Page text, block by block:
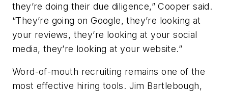
they’re doing their due diligence,” Cooper said.
“They’re going on Google, they’re looking at
your reviews, they’re looking at your social
media, they’re looking at your website.”
Word-of-mouth recruiting remains one of the
most effective hiring tools. Jim Bartlebough,